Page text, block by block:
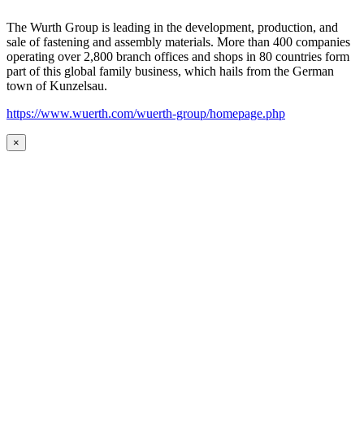
The Wurth Group is leading in the development, production, and
sale of fastening and assembly materials. More than 400 companies
operating over 2,800 branch offices and shops in 80 countries form
part of this global family business, which hails from the German
town of Kunzelsau.
https://www.wuerth.com/wuerth-group/homepage.php
×